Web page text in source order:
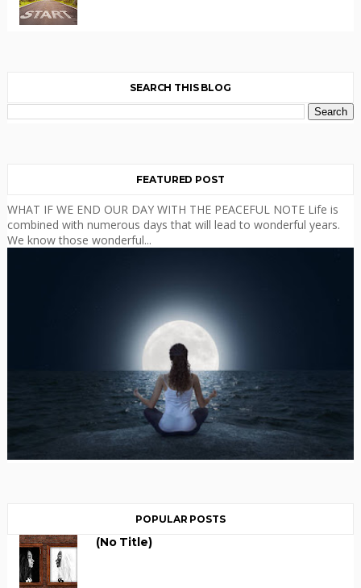
SEARCH THIS BLOG
FEATURED POST
WHAT IF WE END OUR DAY WITH THE PEACEFUL NOTE Life is
combined with numerous days that will lead to wonderful years.
We know those wonderful...
POPULAR POSTS
(no Title)